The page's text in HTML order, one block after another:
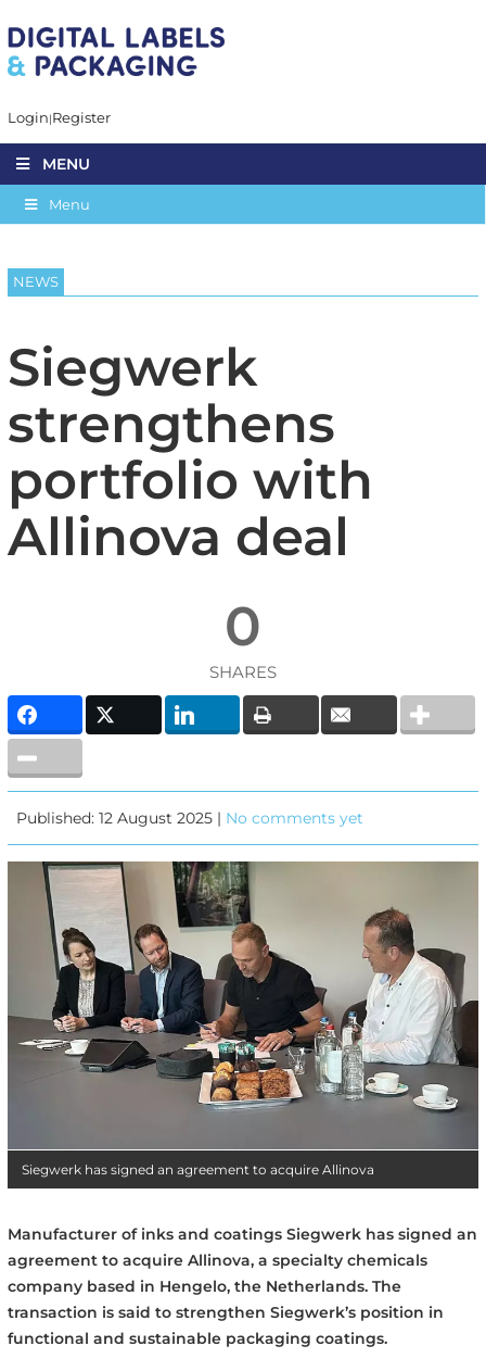
Login Register
MENU
Menu
NEWS
Siegwerk
strengthens
portfolio with
Allinova deal
0
SHARES
Published: 12 August 2025 | No comments yet
Siegwerk has signed an agreement to acquire Allinova
Manufacturer of inks and coatings Siegwerk has signed an
agreement to acquire Allinova, a specialty chemicals
company based in Hengelo, the Netherlands. The
transaction is said to strengthen Siegwerk’s position in
functional and sustainable packaging coatings.